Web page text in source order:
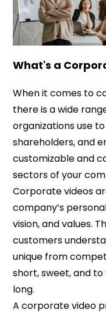
What's a
When it comes to
there is a wide
organizations use
shareholders, and
customizable and
sectors of your
Corporate videos
company’s
vision, and values.
customers
unique from
short, sweet, and
long.
A corporate video